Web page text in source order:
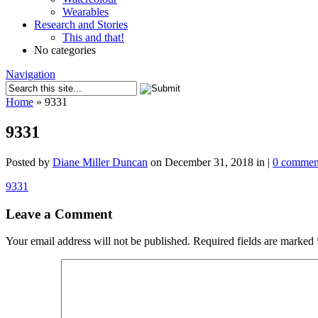
Wearables
Research and Stories
This and that!
No categories
Navigation
Home » 9331
9331
Posted by Diane Miller Duncan on December 31, 2018 in | 0
9331
Leave a Comment
Your email address will not be published. Required fields are marked